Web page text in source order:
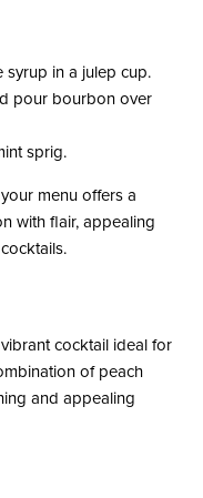
syrup in a julep cup.
pour bourbon over
sprig.
menu offers a
with flair, appealing
cocktail ideal for
of peach
and appealing